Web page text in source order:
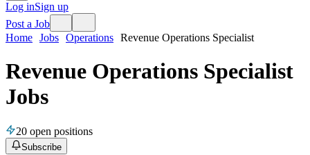
Log inSign up
Post a Job
Home Jobs Operations Revenue Operations Specialist
Revenue Operations Specialist
Jobs
20 open positions
Subscribe